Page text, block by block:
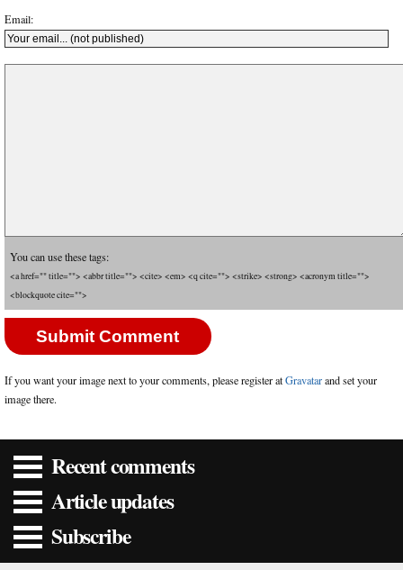
Email:
You can use these tags:
<a href="" title=""> <abbr title=""> <cite> <em> <q cite=""> <strike> <strong> <acronym title="">
<blockquote cite="">
If you want your image next to your comments, please register atGravatarand set your
image there.
Recent comments
Article updates
Subscribe